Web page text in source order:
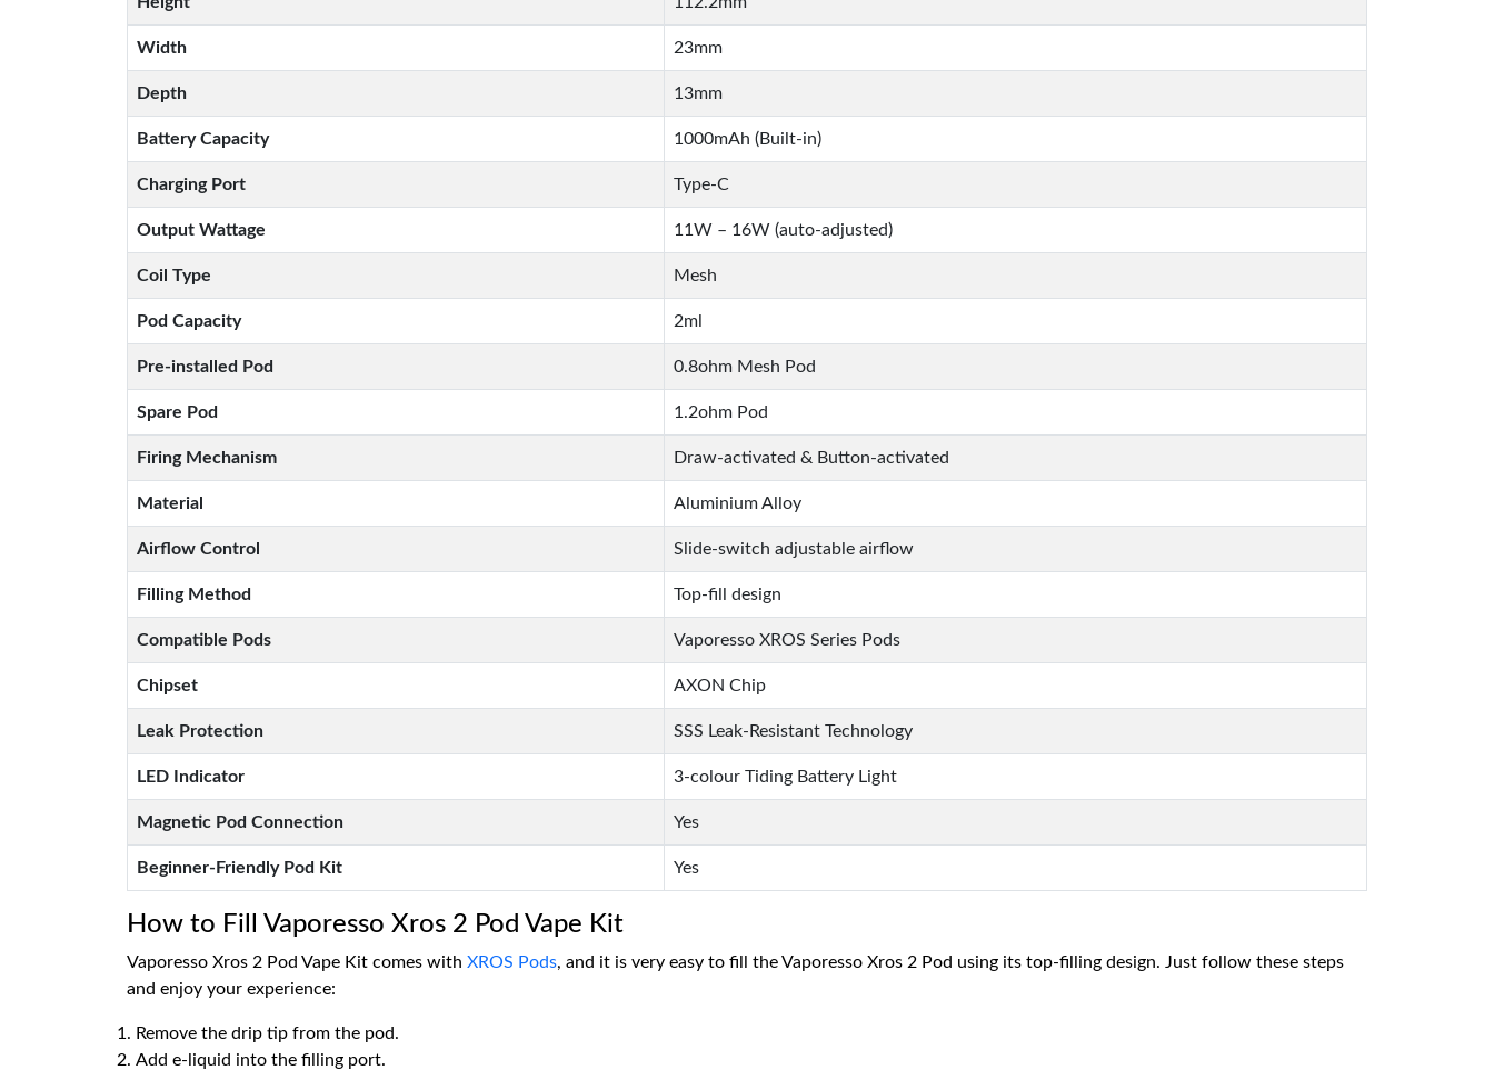
Width 23mm
Depth 13mm
Battery Capacity 1000mAh (Built-in)
Charging Port Type-C
Output Wattage 11W – 16W (auto-adjusted)
Coil Type Mesh
Pod Capacity 2ml
Pre-installed Pod 0.8ohm Mesh Pod
Spare Pod 1.2ohm Pod
Firing Mechanism Draw-activated & Button-activated
Material Aluminium Alloy
Airflow Control Slide-switch adjustable airflow
Filling Method Top-fill design
Compatible Pods Vaporesso XROS Series Pods
Chipset AXON Chip
Leak Protection SSS Leak-Resistant Technology
LED Indicator 3-colour Tiding Battery Light
Magnetic Pod Connection Yes
Beginner-Friendly Pod Kit Yes
How to Fill Vaporesso Xros 2 Pod Vape Kit
Vaporesso Xros 2 Pod Vape Kit comes with XROS Pods, and it is very easy to fill the Vaporesso Xros 2 Pod using its top-filling design. Just follow these steps
and enjoy your experience:
Remove the drip tip from the pod.
Add e-liquid into the filling port.